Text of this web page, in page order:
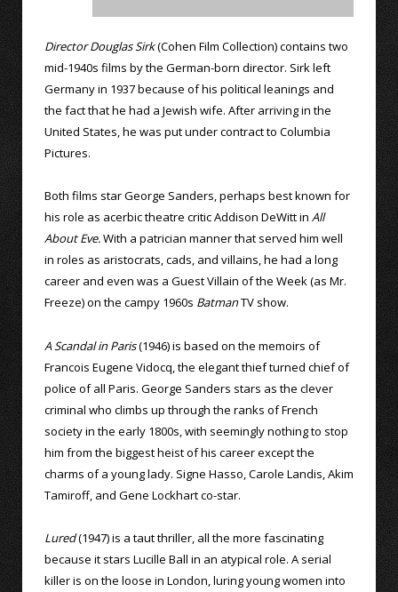
Director Douglas Sirk(Cohen Film Collection) contains two
mid-1940s films by the German-born director. Sirk left
Germany in 1937 because of his political leanings and
the fact that he had a Jewish wife. After arriving in the
United States, he was put under contract to Columbia
Pictures.
Both films star George Sanders, perhaps best known for
his role as acerbic theatre critic Addison DeWitt in All
About Eve.With a patrician manner that served him well
in roles as aristocrats, cads, and villains, he had a long
career and even was a Guest Villain of the Week (as Mr.
Freeze) on the campy 1960s BatmanTV show.
A Scandal in Paris(1946) is based on the memoirs of
Francois Eugene Vidocq, the elegant thief turned chief of
police of all Paris. George Sanders stars as the clever
criminal who climbs up through the ranks of French
society in the early 1800s, with seemingly nothing to stop
him from the biggest heist of his career except the
charms of a young lady. Signe Hasso, Carole Landis, Akim
Tamiroff, and Gene Lockhart co-star.
Lured(1947) is a taut thriller, all the more fascinating
because it stars Lucille Ball in an atypical role. A serial
killer is on the loose in London, luring young women into